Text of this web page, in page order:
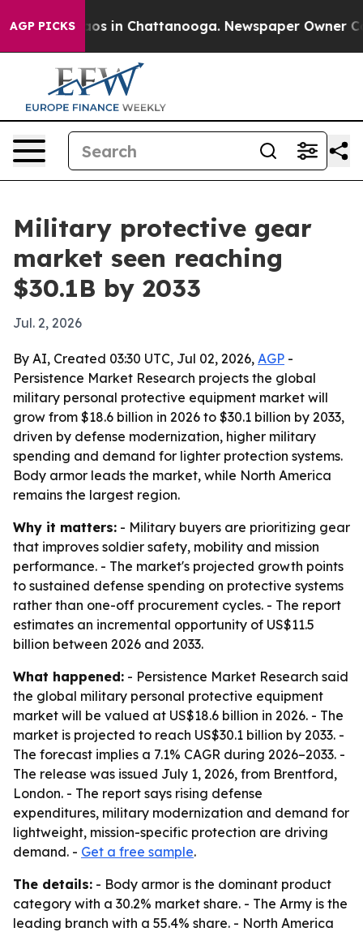
AGP PICKS
Chaos in Chattanooga. Newspaper Owner
Military protective gear
market seen reaching
$30.1B by 2033
Jul. 2, 2026
By AI, Created 03:30 UTC, Jul 02, 2026, AGP -
Persistence Market Research projects the global
military personal protective equipment market will
grow from $18.6 billion in 2026 to $30.1 billion by 2033,
driven by defense modernization, higher military
spending and demand for lighter protection systems.
Body armor leads the market, while North America
remains the largest region.
Why it matters: - Military buyers are prioritizing gear
that improves soldier safety, mobility and mission
performance. - The market's projected growth points
to sustained defense spending on protective systems
rather than one-off procurement cycles. - The report
estimates an incremental opportunity of US$11.5
billion between 2026 and 2033.
What happened: - Persistence Market Research said
the global military personal protective equipment
market will be valued at US$18.6 billion in 2026. - The
market is projected to reach US$30.1 billion by 2033. -
The forecast implies a 7.1% CAGR during 2026–2033. -
The release was issued July 1, 2026, from Brentford,
London. - The report says rising defense
expenditures, military modernization and demand for
lightweight, mission-specific protection are driving
demand. - Get a free sample.
The details: - Body armor is the dominant product
category with a 30.2% market share. - The Army is the
leading branch with a 55.4% share. - North America